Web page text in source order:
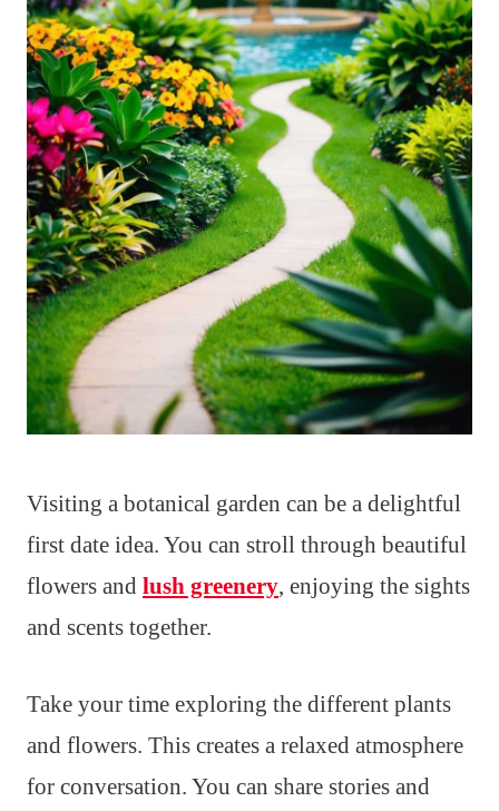
Visiting a botanical garden can be a delightful
first date idea. You can stroll through beautiful
flowers and lush greenery, enjoying the sights
and scents together.
Take your time exploring the different plants
and flowers. This creates a relaxed atmosphere
for conversation. You can share stories and